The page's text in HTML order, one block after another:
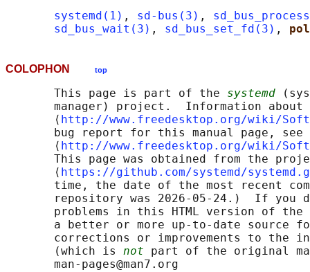
systemd(1) , sd-bus(3) ,
sd_bus_wait(3) , sd_bus_set_fd(3) ,
COLOPHON top
       This page is part of the
systemd
manager) project.  Information about
       ⟨
http://www.freedesktop.org/wiki/
       bug report for this manual page, see
       ⟨
http://www.freedesktop.org/wiki/
This page was obtained from the
       ⟨
https://github.com/systemd/
time, the date of the most recent
repository was 2026-05-24.)  If you
problems in this HTML version of
a better or more up-to-date source
corrections or improvements to the
       (which is
not part of the original
       man-pages@man7.org